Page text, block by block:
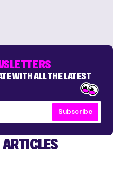
WITH ALL THE LATEST
Subscribe
ARTICLES